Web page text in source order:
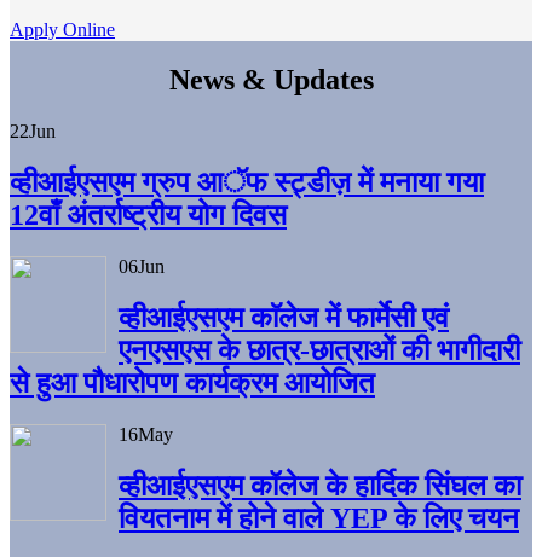
Apply Online
News & Updates
22Jun
व्हीआईएसएम ग्रुप आॅफ स्ट्डीज़ में मनाया गया
12वाँ अंतर्राष्ट्रीय योग दिवस
06Jun
व्हीआईएसएम काॅलेज में फार्मेसी एवं
एनएसएस के छात्र-छात्राओं की भागीदारी
से हुआ पौधारोपण कार्यक्रम आयोजित
16May
व्हीआईएसएम कॉलेज के हार्दिक सिंघल का
वियतनाम में होने वाले YEP के लिए चयन